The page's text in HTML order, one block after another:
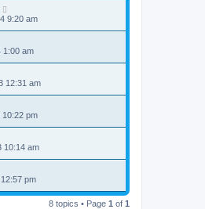
9:20 am
1:00 am
12:31 am
10:22 pm
10:14 am
pm
8 topics • Page 1 of 1